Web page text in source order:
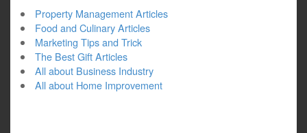
Property Management Articles
Food and Culinary Articles
Marketing Tips and Trick
The Best Gift Articles
All about Business Industry
All about Home Improvement